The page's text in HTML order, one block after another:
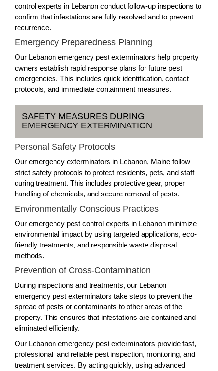
control experts in Lebanon conduct follow-up inspections to
confirm that infestations are fully resolved and to prevent
recurrence.
Emergency Preparedness Planning
Our Lebanon emergency pest exterminators help property
owners establish rapid response plans for future pest
emergencies. This includes quick identification, contact
protocols, and immediate containment measures.
SAFETY MEASURES DURING
EMERGENCY EXTERMINATION
Personal Safety Protocols
Our emergency exterminators in Lebanon, Maine follow
strict safety protocols to protect residents, pets, and staff
during treatment. This includes protective gear, proper
handling of chemicals, and secure removal of pests.
Environmentally Conscious Practices
Our emergency pest control experts in Lebanon minimize
environmental impact by using targeted applications, eco-
friendly treatments, and responsible waste disposal
methods.
Prevention of Cross-Contamination
During inspections and treatments, our Lebanon
emergency pest exterminators take steps to prevent the
spread of pests or contaminants to other areas of the
property. This ensures that infestations are contained and
eliminated efficiently.
Our Lebanon emergency pest exterminators provide fast,
professional, and reliable pest inspection, monitoring, and
treatment services. By acting quickly, using advanced